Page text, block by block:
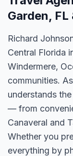
Garden,
Richard
Central Florida
Windermere,
communities.
understands
— from
Canaveral and
Whether you
everything by